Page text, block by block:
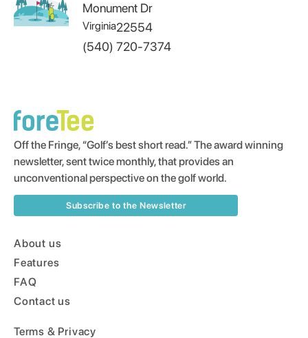
Monument Dr
Virginia22554
(540) 720-7374
Off the Fringe, “Golf’s best short read.” The award winning
newsletter, sent twice monthly, that provides an
unconventional perspective on the golf world.
Subscribe to the Newsletter
About us
Features
FAQ
Contact us
Terms & Privacy